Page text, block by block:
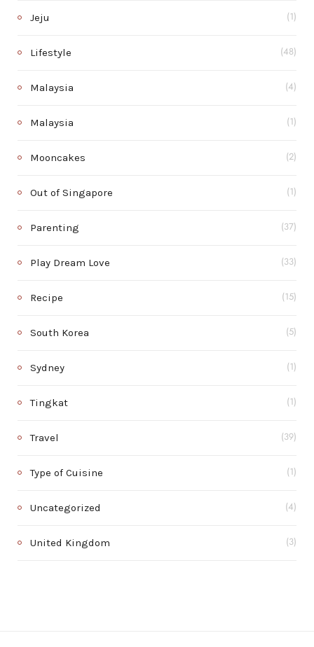
Jeju (1)
Lifestyle (48)
Malaysia (4)
Malaysia (1)
Mooncakes (2)
Out of Singapore (1)
Parenting (37)
Play Dream Love (33)
Recipe (15)
South Korea (5)
Sydney (1)
Tingkat (1)
Travel (39)
Type of Cuisine (1)
Uncategorized (4)
United Kingdom (3)